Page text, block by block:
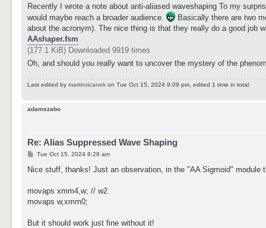
s
t
Recently I wrote a note about anti-aliased waveshaping To my
would maybe reach a broader audience.
Basically there are two
about the acronym). The nice thing is that they really do a good job
AAshaper.fsm
(177.1 KiB) Downloaded 9919 times
Oh, and should you really want to uncover the mystery of the
Last edited by martinvicanek on Tue Oct 15, 2024 9:09 pm, edited 1 time in total.
adamszabo
Re: Alias Suppressed Wave Shaping
P
s
Tue Oct 15, 2024 8:28 am
Nice stuff, thanks! Just an observation, in the "AA Sigmoid" module
movaps xmm4,w; // w2
movaps w,xmm0;
But it should work just fine without it!